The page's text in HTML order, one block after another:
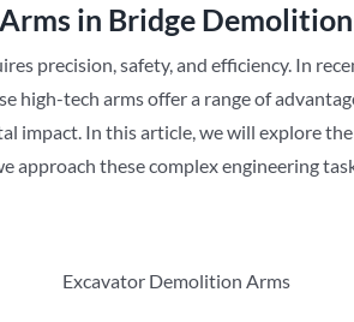
in Bridge Demolition
precision, safety, and efficiency. In
high-tech arms offer a range of
impact. In this article, we will explore
these complex engineering